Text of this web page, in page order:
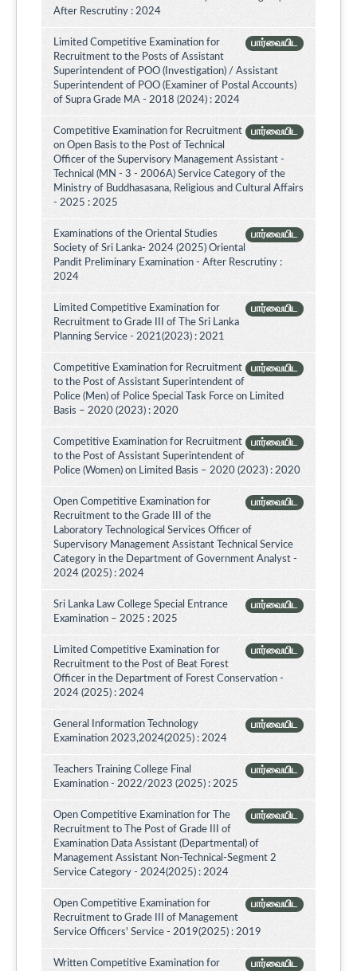
After Rescrutiny : 2024
பார்வையிட
Limited Competitive Examination for
Recruitment to the Posts of Assistant
Superintendent of POO (Investigation) / Assistant
Superintendent of POO (Examiner of Postal Accounts)
of Supra Grade MA - 2018 (2024) : 2024
பார்வையிட
Competitive Examination for Recruitment
on Open Basis to the Post of Technical
Officer of the Supervisory Management Assistant -
Technical (MN - 3 - 2006A) Service Category of the
Ministry of Buddhasasana, Religious and Cultural Affairs
- 2025 : 2025
பார்வையிட
Examinations of the Oriental Studies
Society of Sri Lanka- 2024 (2025) Oriental
Pandit Preliminary Examination - After Rescrutiny :
2024
பார்வையிட
Limited Competitive Examination for
Recruitment to Grade III of The Sri Lanka
Planning Service - 2021(2023) : 2021
பார்வையிட
Competitive Examination for Recruitment
to the Post of Assistant Superintendent of
Police (Men) of Police Special Task Force on Limited
Basis – 2020 (2023) : 2020
பார்வையிட
Competitive Examination for Recruitment
to the Post of Assistant Superintendent of
Police (Women) on Limited Basis – 2020 (2023) : 2020
பார்வையிட
Open Competitive Examination for
Recruitment to the Grade III of the
Laboratory Technological Services Officer of
Supervisory Management Assistant Technical Service
Category in the Department of Government Analyst -
2024 (2025) : 2024
பார்வையிட
Sri Lanka Law College Special Entrance
Examination – 2025 : 2025
பார்வையிட
Limited Competitive Examination for
Recruitment to the Post of Beat Forest
Officer in the Department of Forest Conservation -
2024 (2025) : 2024
பார்வையிட
General Information Technology
Examination 2023,2024(2025) : 2024
பார்வையிட
Teachers Training College Final
Examination - 2022/2023 (2025) : 2025
பார்வையிட
Open Competitive Examination for The
Recruitment to The Post of Grade III of
Examination Data Assistant (Departmental) of
Management Assistant Non-Technical-Segment 2
Service Category - 2024(2025) : 2024
பார்வையிட
Open Competitive Examination for
Recruitment to Grade III of Management
Service Officers' Service - 2019(2025) : 2019
பார்வையிட
Written Competitive Examination for